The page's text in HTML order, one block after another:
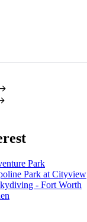
Park
Park at Cityview
- Fort Worth